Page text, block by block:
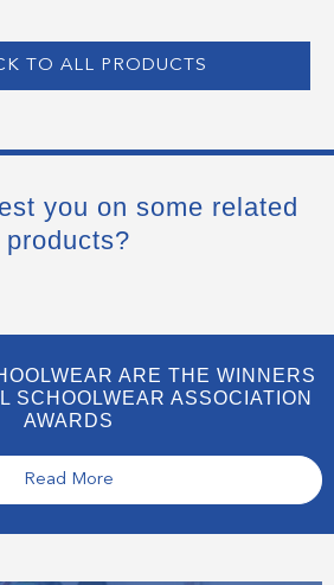
TO ALL PRODUCTS
you on some related
products?
ARE THE WINNERS
SCHOOLWEAR ASSOCIATION
AWARDS
Read More